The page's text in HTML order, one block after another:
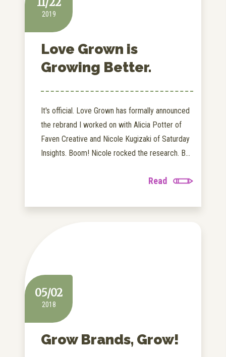
2019
Love Grown is
Growing Better.
It's official. Love Grown has formally announced
the rebrand I worked on with Alicia Potter of
Faven Creative and Nicole Kugizaki of Saturday
Insights. Boom! Nicole rocked the research. B...
Read
05/02
2018
Grow Brands, Grow!